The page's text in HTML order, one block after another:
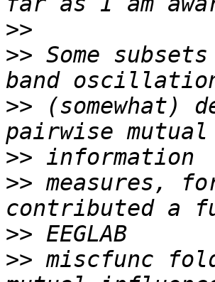
>>
>> Some
>> (somewhat)
>>
>> measures,
>>
>> miscfunc